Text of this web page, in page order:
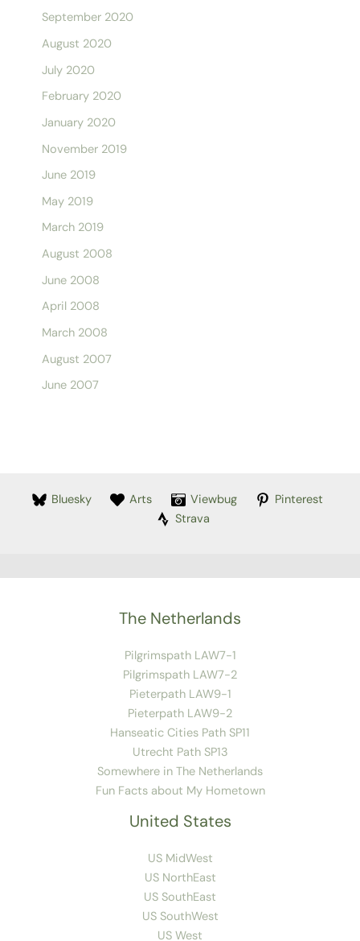
September 2020
August 2020
July 2020
February 2020
January 2020
November 2019
June 2019
May 2019
March 2019
August 2008
June 2008
April 2008
March 2008
August 2007
June 2007
Bluesky Arts Viewbug
Pinterest
Strava
The Netherlands
Pilgrimspath LAW7-1
Pilgrimspath LAW7-2
Pieterpath LAW9-1
Pieterpath LAW9-2
Hanseatic Cities Path SP11
Utrecht Path SP13
Somewhere in The Netherlands
Fun Facts about My Hometown
United States
US MidWest
US NorthEast
US SouthEast
US SouthWest
US West